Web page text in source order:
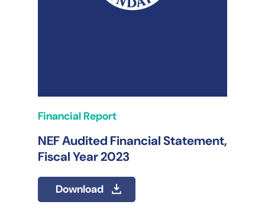
Financial Report
NEF Audited Financial Statement,
Fiscal Year 2023
Download